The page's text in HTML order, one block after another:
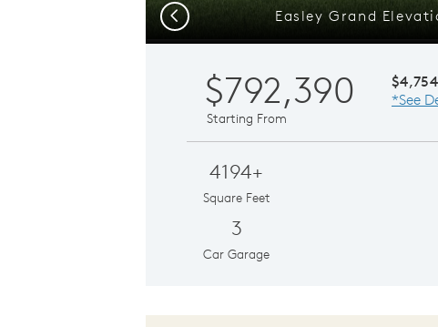
Easley Grand
Previous
$792,390
Starting From
*See
4194+
Square Feet
3
Car Garage